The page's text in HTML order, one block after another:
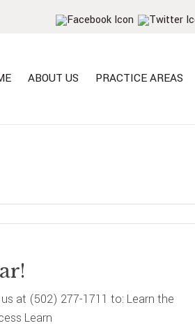
ABOUT US PRACTICE AREAS
at (502) 277-1711 to: Learn the
Learn